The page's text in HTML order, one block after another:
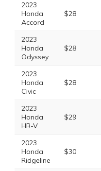
2023
Honda
Accord
$28
2023
Honda
Odyssey
$28
2023
Honda
Civic
$28
2023
Honda
HR-V
$29
2023
Honda
Ridgeline
$30